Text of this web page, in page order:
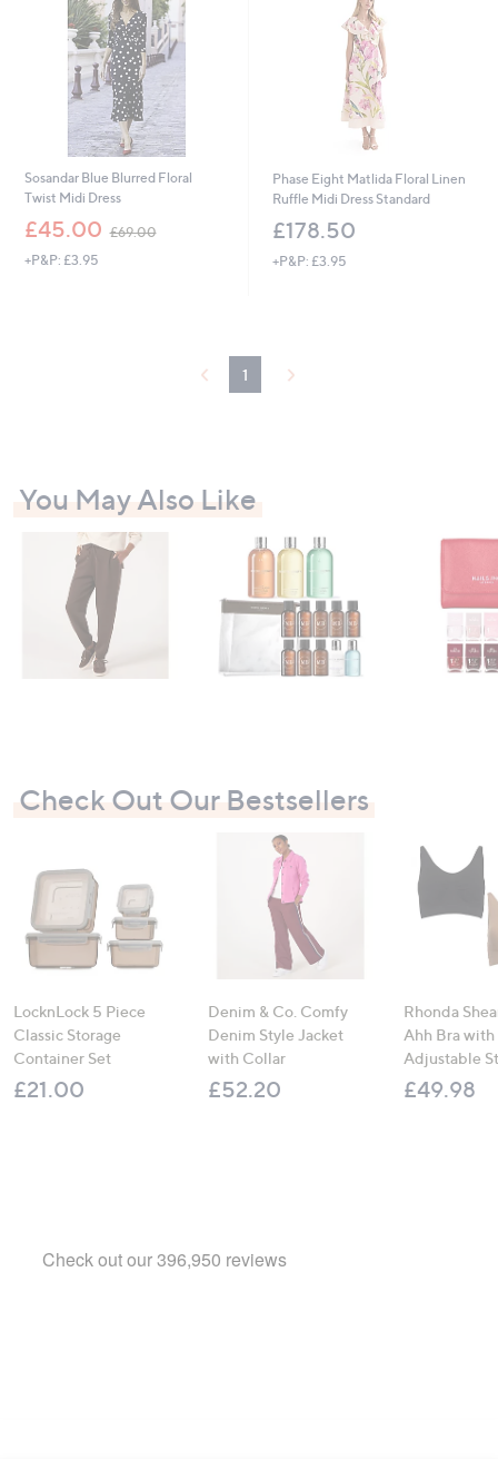
.
9
2
Sosandar Blue Blurred Floral
Twist Midi Dress
£45.00 £69.00
+P&P: £3.95
Phase Eight Matlida Floral Linen
Ruffle Midi Dress Standard
£178.50
+P&P: £3.95
1
You May Also Like
Check Out Our Bestsellers
LocknLock 5 Piece
Classic Storage
Container Set
£21.00
Denim & Co. Comfy
Denim Style Jacket
with Collar
£52.20
Rhonda
Ahh Bra with
Adjustable
£49.98